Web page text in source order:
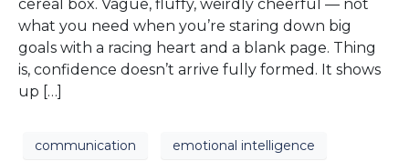
cereal box. Vague, fluffy, weirdly cheerful — not
what you need when you’re staring down big
goals with a racing heart and a blank page. Thing
is, confidence doesn’t arrive fully formed. It shows
up […]
communication
emotional intelligence